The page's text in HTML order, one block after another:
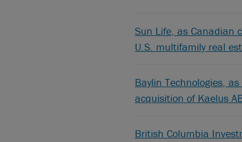
Sun Life, as Canadian
U.S. multifamily real
Baylin Technologies,
acquisition of Kaelus
British Columbia